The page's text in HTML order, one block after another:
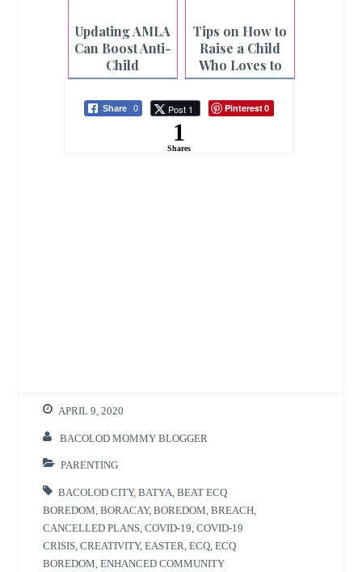
Narcissism in
the Digital Age
Resolution
Updating AMLA
Can Boost Anti-
Child
Exploitation
Laws
Tips on How to
Raise a Child
Who Loves to
Read |
Homeschoolin
g
Share 0 Post 1 Pinterest0
1
Shares
APRIL 9, 2020
BACOLOD MOMMY BLOGGER
PARENTING
BACOLOD CITY,BATYA ,BEAT ECQ
BOREDOM ,BORACAY,BOREDOM ,BREACH
CANCELLED PLANS ,COVID-19 ,COVID-19
CRISIS ,CREATIVITY,EASTER ,ECQ ,ECQ
BOREDOM ,ENHANCED COMMUNITY